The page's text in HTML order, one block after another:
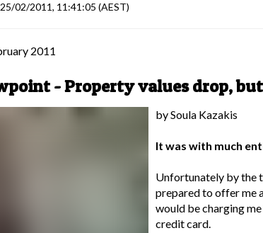
25/02/2011, 11:41:05 (AEST)
2011
- Property values drop,
by Soula Kazakis
It was with much
Unfortunately by the
prepared to offer me
would be charging
credit card.